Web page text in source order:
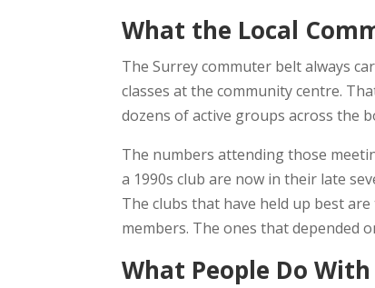
What the Local
The Surrey commuter belt always
classes at the community centre.
dozens of active groups across the
The numbers attending those
a 1990s club are now in their late
The clubs that have held up best
members. The ones that depended
What People Do